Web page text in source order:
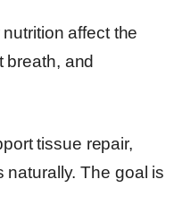
affect the
breath, and
tissue repair,
The goal is